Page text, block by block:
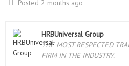
Posted 2 months ago
HRBUniversal Group
THE MOST RESPECTED
FIRM IN THE INDUSTRY.